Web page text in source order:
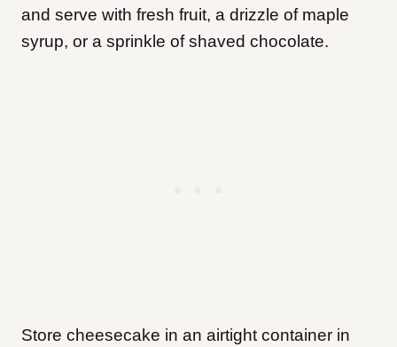
and serve with fresh fruit, a drizzle of maple
syrup, or a sprinkle of shaved chocolate.
Store cheesecake in an airtight container in